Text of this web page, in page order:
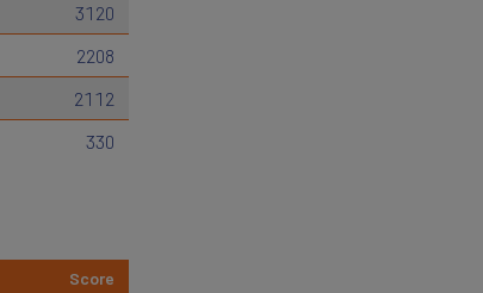
3120
2208
2112
330
Score